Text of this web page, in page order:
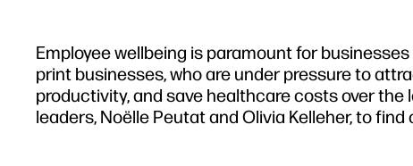
Employee wellbeing is paramount for
print businesses, who are under pressure to
productivity, and save healthcare costs over the
leaders, Noëlle Peutat and Olivia Kelleher, to